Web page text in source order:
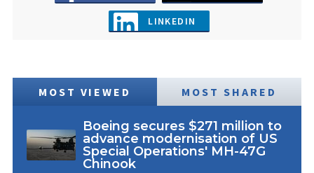
LINKEDIN
MOST VIEWED MOST SHARED
Boeing secures $271 million to
advance modernisation of US
Special Operations' MH-47G
Chinook